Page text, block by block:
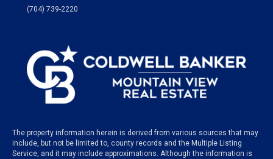
(704) 739-2220
The property information herein is derived from various sources that may
include, but not be limited to, county records and the Multiple Listing
Service, and it may include approximations. Although the information is